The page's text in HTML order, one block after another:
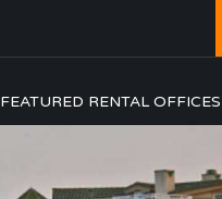
FEATURED RENTAL OFFICES